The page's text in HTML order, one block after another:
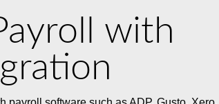
with